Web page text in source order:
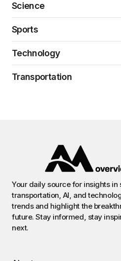
Science
Sports
Technology
Transportation
Your daily source for insights in
transportation, AI, and
trends and highlight the
future. Stay informed, stay
next.